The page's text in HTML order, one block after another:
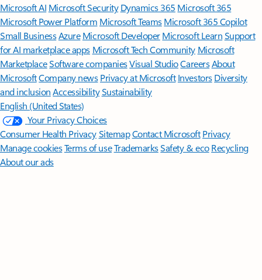
Microsoft AI Microsoft Security Dynamics 365 Microsoft 365
Microsoft Power Platform Microsoft TeamsMicrosoft 365 Copilot
Small BusinessAzure Microsoft DeveloperMicrosoft LearnSupport
for AI marketplace apps Microsoft Tech Community Microsoft
MarketplaceSoftware companiesVisual StudioCareersAbout
MicrosoftCompany news Privacy at Microsoft Investors Diversity
and inclusion AccessibilitySustainability
English (United States)
Your Privacy Choices
Consumer Health PrivacySitemapContact Microsoft Privacy
Manage cookiesTerms of useTrademarksSafety & eco Recycling
About our ads